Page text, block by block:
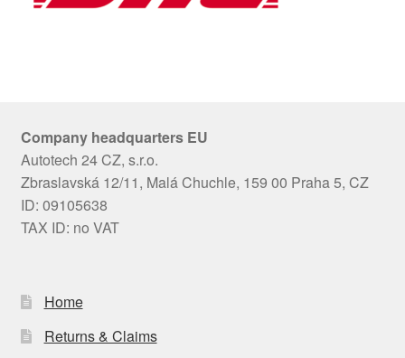
Company headquarters EU
Autotech 24 CZ, s.r.o.
Zbraslavská 12/11, Malá Chuchle, 159 00 Praha 5, CZ
ID: 09105638
TAX ID: no VAT
Home
Returns & Claims